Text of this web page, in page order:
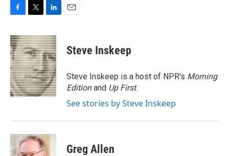
c
e
b
o
o
k
i
t
t
e
r
n
k
e
d
I
n
Steve Inskeep
Steve Inskeep is a host of NPR's Morning
Editionand Up First.
See stories by Steve Inskeep
Greg Allen